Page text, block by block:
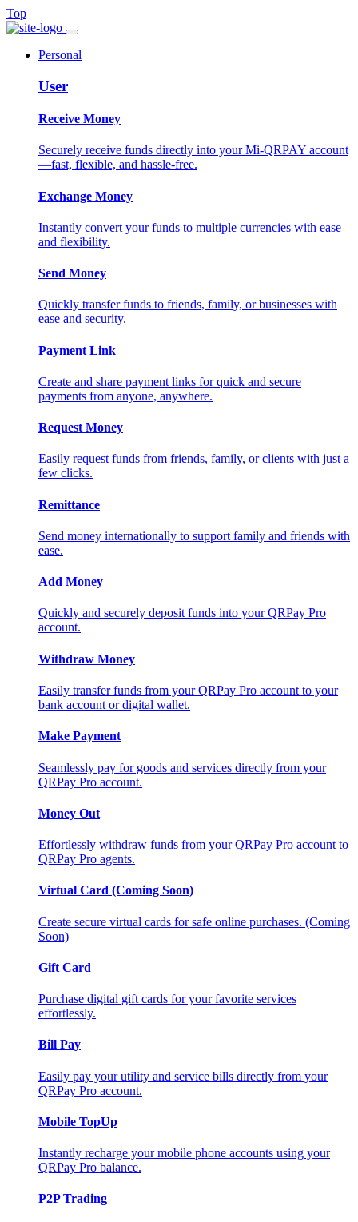
Top
Personal
User
Receive Money
Securely receive funds directly into your Mi-QRPAY account
—fast, flexible, and hassle-free.
Exchange Money
Instantly convert your funds to multiple currencies with ease
and flexibility.
Send Money
Quickly transfer funds to friends, family, or businesses with
ease and security.
Payment Link
Create and share payment links for quick and secure
payments from anyone, anywhere.
Request Money
Easily request funds from friends, family, or clients with just a
few clicks.
Remittance
Send money internationally to support family and friends with
ease.
Add Money
Quickly and securely deposit funds into your QRPay Pro
account.
Withdraw Money
Easily transfer funds from your QRPay Pro account to your
bank account or digital wallet.
Make Payment
Seamlessly pay for goods and services directly from your
QRPay Pro account.
Money Out
Effortlessly withdraw funds from your QRPay Pro account to
QRPay Pro agents.
Virtual Card (Coming Soon)
Create secure virtual cards for safe online purchases. (Coming
Soon)
Gift Card
Purchase digital gift cards for your favorite services
effortlessly.
Bill Pay
Easily pay your utility and service bills directly from your
QRPay Pro account.
Mobile TopUp
Instantly recharge your mobile phone accounts using your
QRPay Pro balance.
P2P Trading